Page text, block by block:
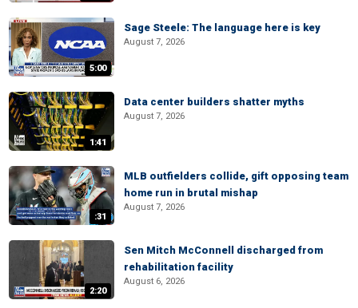
5:00
Sage Steele: The language here is key
August 7, 2026
1:41
Data center builders shatter myths
August 7, 2026
:31
MLB outfielders collide, gift opposing team
home run in brutal mishap
August 7, 2026
2:20
Sen Mitch McConnell discharged from
rehabilitation facility
August 6, 2026